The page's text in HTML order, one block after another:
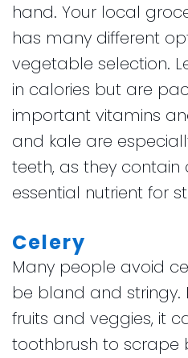
hand. Your local
has many different
vegetable selection.
in calories but are
important vitamins
and kale are
teeth, as they contain
essential nutrient for
Celery
Many people avoid
be bland and stringy.
fruits and veggies, it
toothbrush to scrape